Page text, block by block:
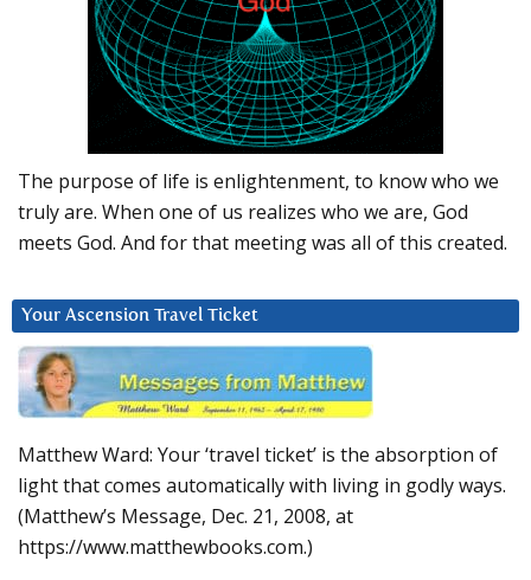
The purpose of life is enlightenment, to know who we
truly are. When one of us realizes who we are, God
meets God. And for that meeting was all of this created.
Your Ascension Travel Ticket
Matthew Ward: Your ‘travel ticket’ is the absorption of
light that comes automatically with living in godly ways.
(Matthew’s Message, Dec. 21, 2008, at
https://www.matthewbooks.com.)